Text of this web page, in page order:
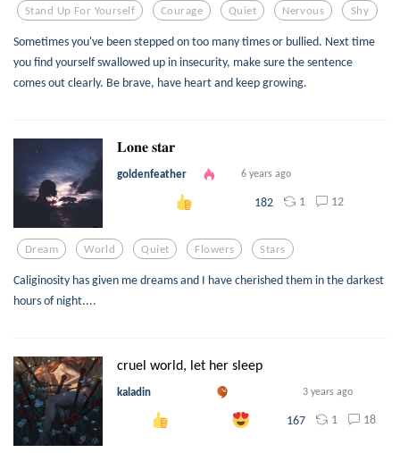
Stand Up For Yourself Courage Quiet Nervous Shy
Sometimes you've been stepped on too many times or bullied. Next time
you find yourself swallowed up in insecurity, make sure the sentence
comes out clearly. Be brave, have heart and keep growing.
𝐋𝐨𝐧𝐞 𝐬𝐭𝐚𝐫
goldenfeather 6 years ago
182 1 12
Dream World Quiet Flowers Stars
Caliginosity has given me dreams and I have cherished them in the darkest
hours of night....
cruel world, let her sleep
kaladin 3 years ago
167 1 18